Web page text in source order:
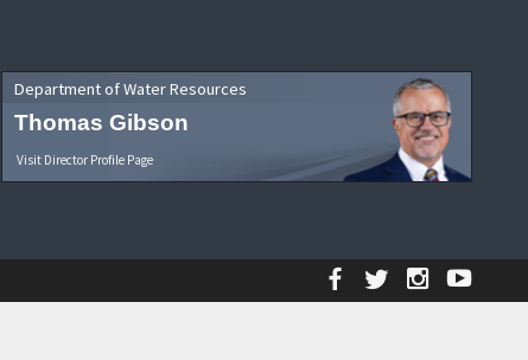
Department of Water Resources
Thomas Gibson
Visit Director Profile Page
Facebook
Twitter